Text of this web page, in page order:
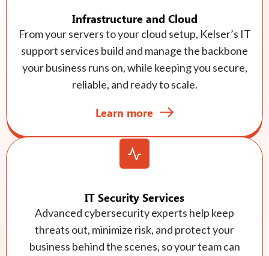
Infrastructure and Cloud
From your servers to your cloud setup, Kelser’s IT
support services build and manage the backbone
your business runs on, while keeping you secure,
reliable, and ready to scale.
Learn more
IT Security Services
Advanced cybersecurity experts help keep
threats out, minimize risk, and protect your
business behind the scenes, so your team can